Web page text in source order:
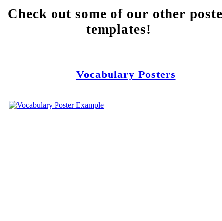
Check out some of our other
templates!
Vocabulary Posters